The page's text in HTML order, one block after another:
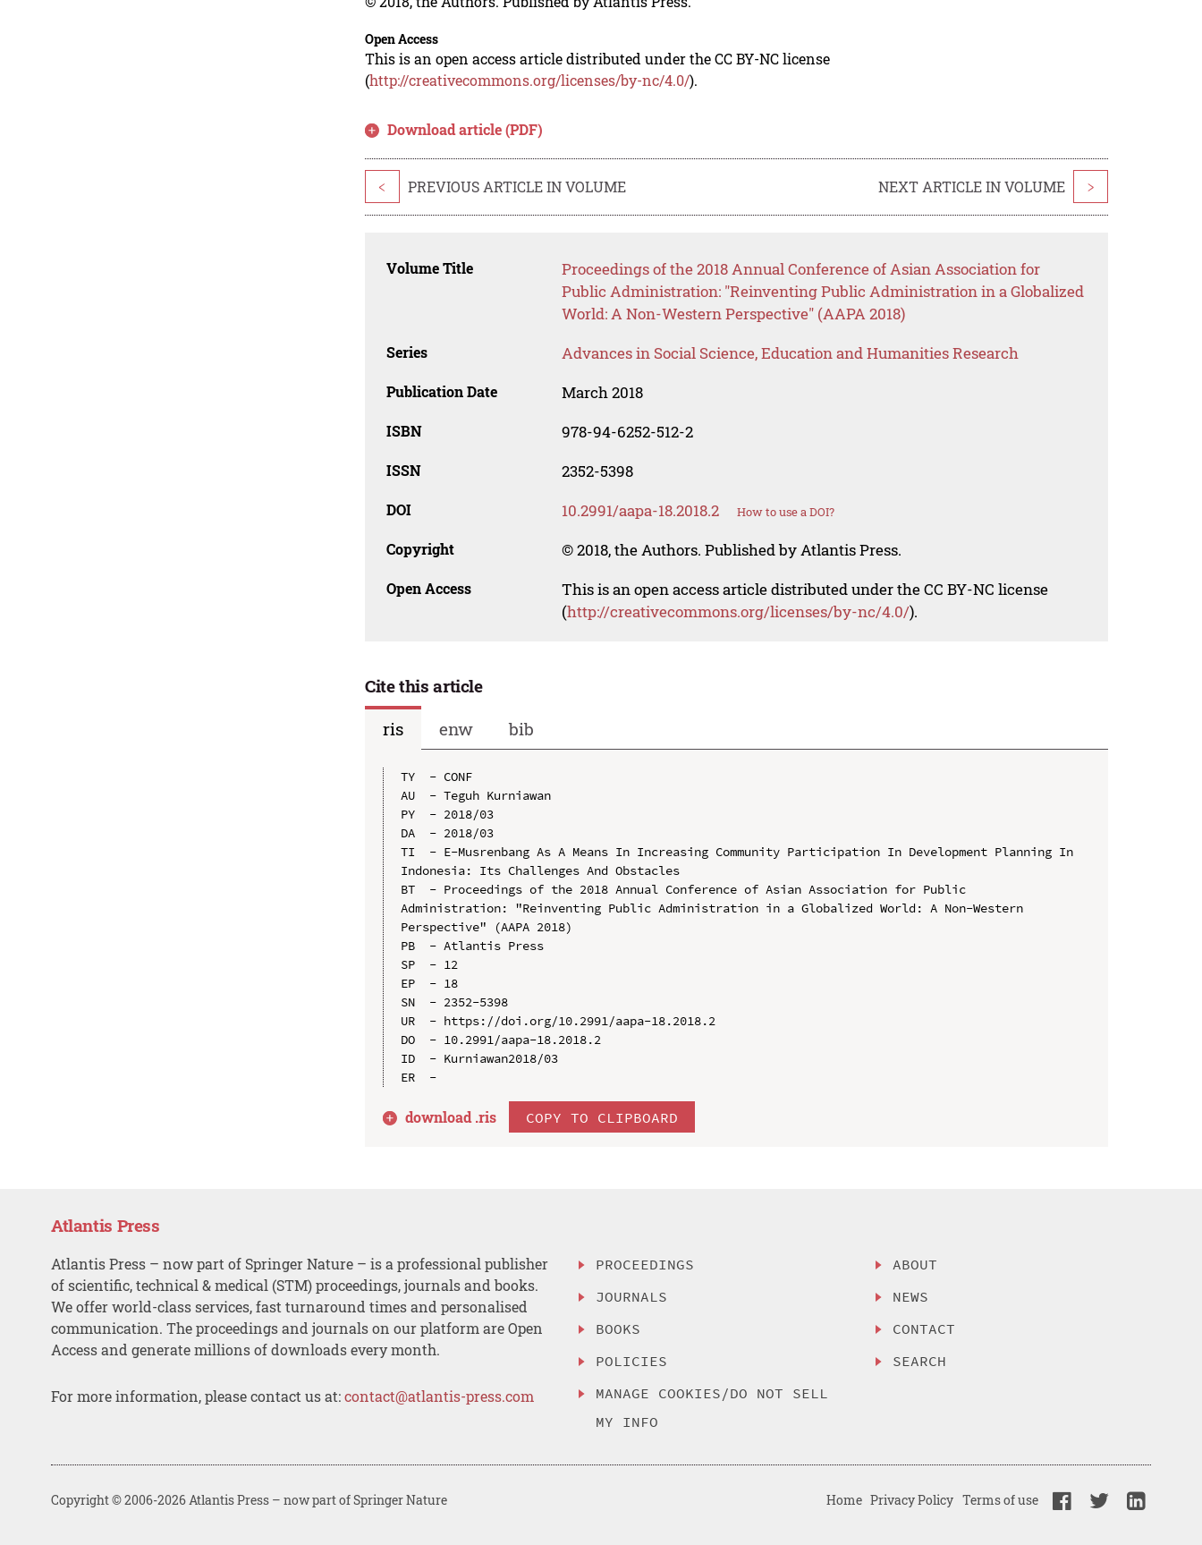
Open Access
This is an open access article distributed under the CC BY-NC license
(http://creativecommons.org/licenses/by-nc/4.0/).
Download article (PDF)
< PREVIOUS ARTICLE IN VOLUME NEXT ARTICLE IN VOLUME >
Volume Title
Proceedings of the 2018 Annual Conference of Asian Association for
Public Administration: "Reinventing Public Administration in a Globalized
World: A Non-Western Perspective" (AAPA 2018)
Series Advances in Social Science, Education and Humanities Research
Publication Date March 2018
ISBN 978-94-6252-512-2
ISSN 2352-5398
DOI 10.2991/aapa-18.2018.2 How to use a DOI?
Copyright © 2018, the Authors. Published by Atlantis Press.
Open Access
This is an open access article distributed under the CC BY-NC license
(http://creativecommons.org/licenses/by-nc/4.0/).
Cite this article
ris
enw bib
TY  - CONF
AU  - Teguh Kurniawan
PY  - 2018/03
DA  - 2018/03
TI  - E-Musrenbang As A Means In Increasing Community Participation In Development Planning In
Indonesia: Its Challenges And Obstacles
BT  - Proceedings of the 2018 Annual Conference of Asian Association for Public
Administration: "Reinventing Public Administration in a Globalized World: A Non-Western
Perspective" (AAPA 2018)
PB  - Atlantis Press
SP  - 12
EP  - 18
SN  - 2352-5398
UR  - https://doi.org/10.2991/aapa-18.2018.2
DO  - 10.2991/aapa-18.2018.2
ID  - Kurniawan2018/03
download .ris COPY TO CLIPBOARD
Atlantis Press
Atlantis Press – now part of Springer Nature – is a professional publisher
of scientific, technical & medical (STM) proceedings, journals and books.
We offer world-class services, fast turnaround times and personalised
communication. The proceedings and journals on our platform are Open
Access and generate millions of downloads every month.
For more information, please contact us at:contact@atlantis-press.com
PROCEEDINGS
JOURNALS
BOOKS
POLICIES
MANAGE COOKIES/DO NOT SELL
MY INFO
ABOUT
NEWS
CONTACT
SEARCH
Copyright © 2006-2026 Atlantis Press – now part of Springer Nature Home Privacy Policy Terms of use